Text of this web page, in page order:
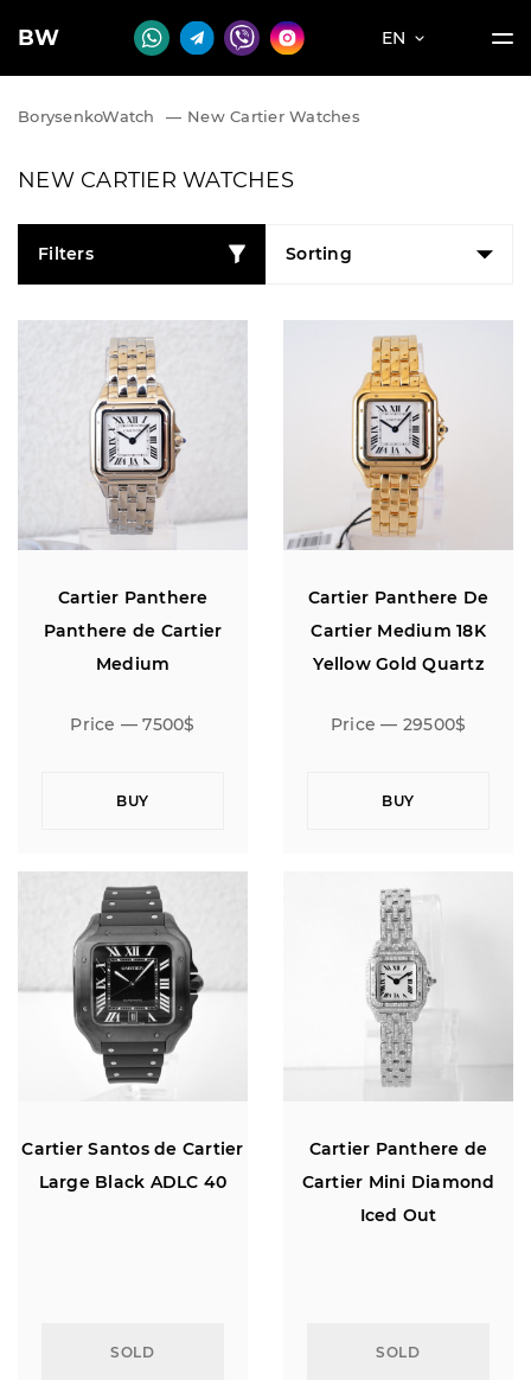
BW EN
BorysenkoWatch — New Cartier Watches
NEW CARTIER WATCHES
Filters Sorting
Cartier Panthere
Panthere de Cartier
Medium
Price — 7500$
BUY
Cartier Panthere De
Cartier Medium 18K
Yellow Gold Quartz
Price — 29500$
BUY
Cartier Santos de Cartier
Large Black ADLC 40
SOLD
Cartier Panthere de
Cartier Mini Diamond
Iced Out
SOLD